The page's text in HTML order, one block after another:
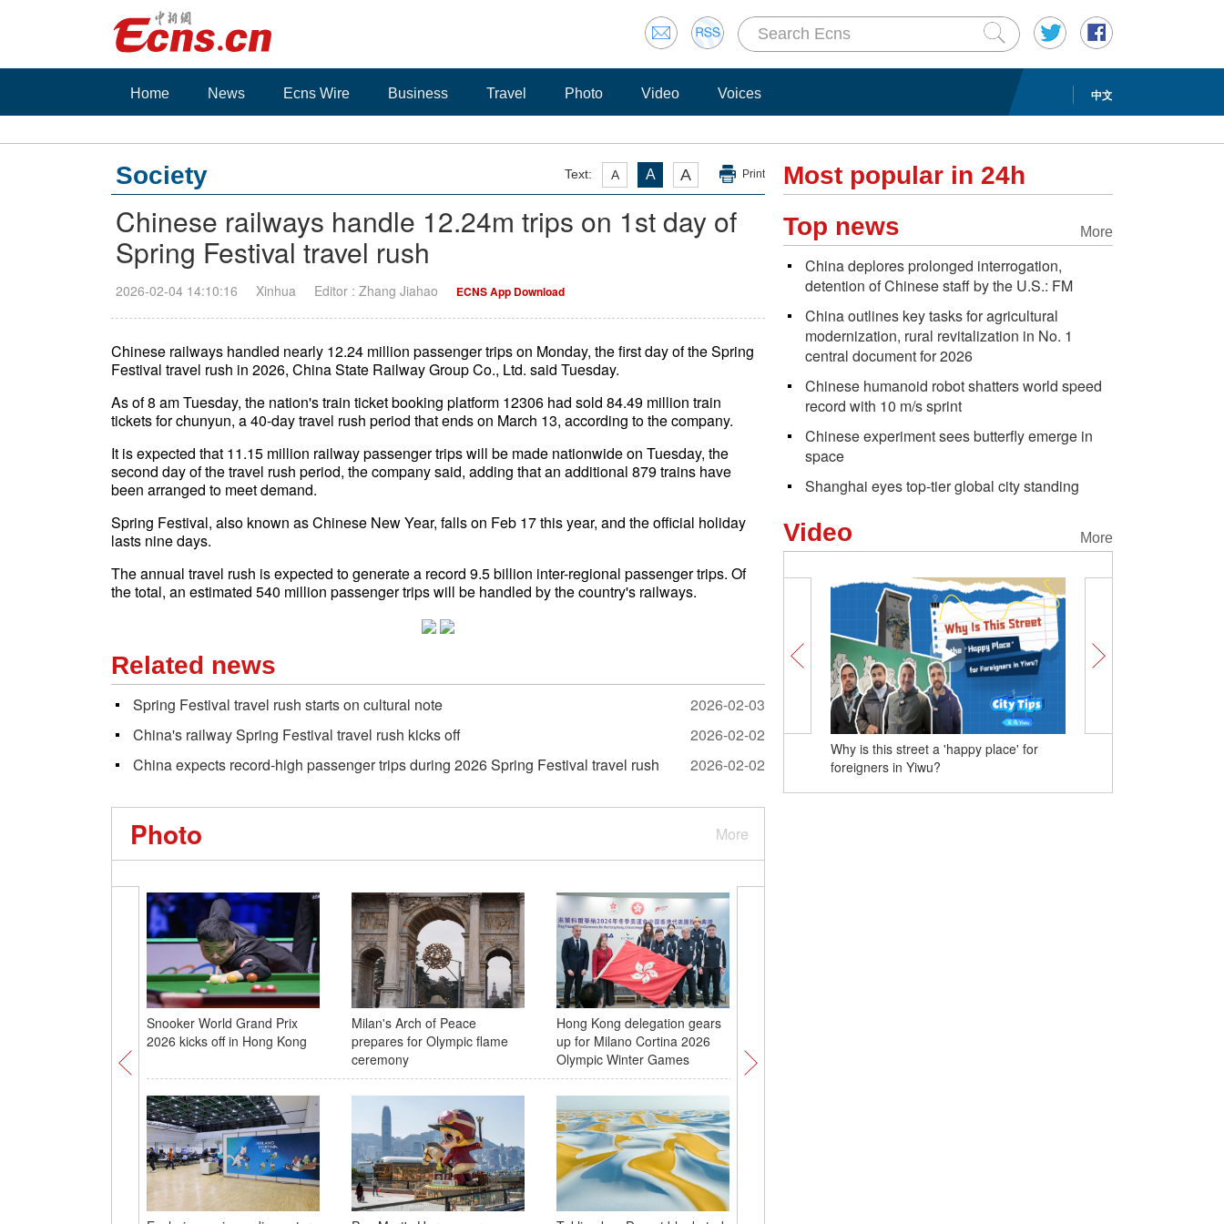
中文
Home News Ecns Wire Business Travel Photo Video Voices
Text: A A A Print
Society
Chinese railways handle 12.24m trips on 1st day of
Spring Festival travel rush
2026-02-04 14:10:16 Xinhua Editor : Zhang Jiahao ECNS App Download
Chinese railways handled nearly 12.24 million passenger trips on Monday, the first day of the Spring
Festival travel rush in 2026, China State Railway Group Co., Ltd. said Tuesday.
As of 8 am Tuesday, the nation's train ticket booking platform 12306 had sold 84.49 million train
tickets for chunyun, a 40-day travel rush period that ends on March 13, according to the company.
It is expected that 11.15 million railway passenger trips will be made nationwide on Tuesday, the
second day of the travel rush period, the company said, adding that an additional 879 trains have
been arranged to meet demand.
Spring Festival, also known as Chinese New Year, falls on Feb 17 this year, and the official holiday
lasts nine days.
The annual travel rush is expected to generate a record 9.5 billion inter-regional passenger trips. Of
the total, an estimated 540 million passenger trips will be handled by the country's railways.
Related news
Spring Festival travel rush starts on cultural note
2026-02-03
China's railway Spring Festival travel rush kicks off
2026-02-02
China expects record-high passenger trips during 2026 Spring Festival travel rush
2026-02-02
More
Photo
Snooker World Grand Prix
2026 kicks off in Hong Kong
Milan's Arch of Peace
prepares for Olympic flame
ceremony
Hong Kong delegation gears
up for Milano Cortina 2026
Olympic Winter Games
Most popular in 24h
More
Top news
China deplores prolonged interrogation,
detention of Chinese staff by the U.S.: FM
China outlines key tasks for agricultural
modernization, rural revitalization in No. 1
central document for 2026
Chinese humanoid robot shatters world speed
record with 10 m/s sprint
Chinese experiment sees butterfly emerge in
space
Shanghai eyes top-tier global city standing
More
Video
Why is this street a 'happy place' for
foreigners in Yiwu?
No wind farms in China? One minute to